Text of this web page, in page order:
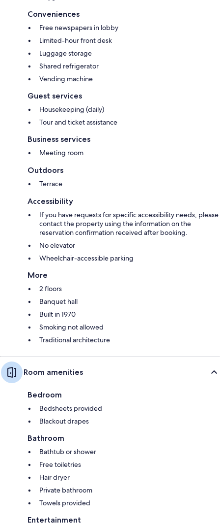
Conveniences
Free newspapers in lobby
Limited-hour front desk
Luggage storage
Shared refrigerator
Vending machine
Guest services
Housekeeping (daily)
Tour and ticket assistance
Business services
Meeting room
Outdoors
Terrace
Accessibility
If you have requests for specific accessibility needs, please
contact the property using the information on the
reservation confirmation received after booking.
No elevator
Wheelchair-accessible parking
More
2 floors
Banquet hall
Built in 1970
Smoking not allowed
Traditional architecture
Room amenities
Bedroom
Bedsheets provided
Blackout drapes
Bathroom
Bathtub or shower
Free toiletries
Hair dryer
Private bathroom
Towels provided
Entertainment